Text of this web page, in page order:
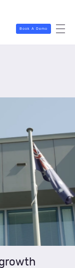
Book A Demo